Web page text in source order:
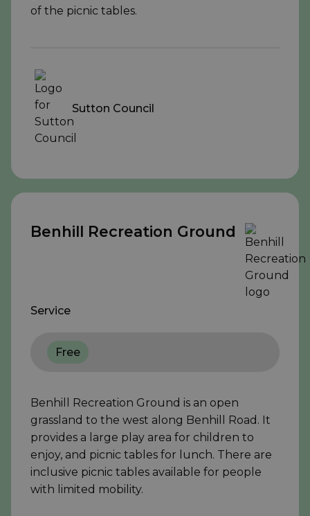
of the picnic tables.
Sutton Council
Benhill Recreation Ground
Service
Free
Benhill Recreation Ground is an open
grassland to the west along Benhill Road. It
provides a large play area for children to
enjoy, and picnic tables for lunch. There are
inclusive picnic tables available for people
with limited mobility.